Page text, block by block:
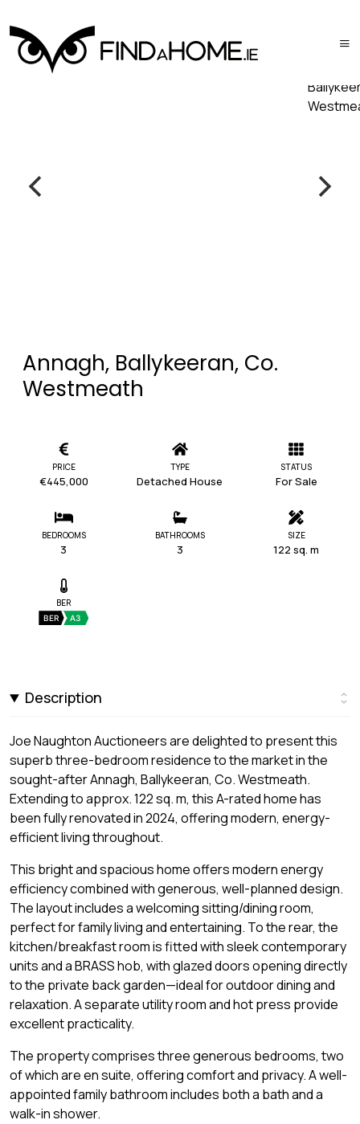
Annagh, Ballykeeran, Co.
Westmeath
PRICE
€445,000
TYPE
Detached House
STATUS
For Sale
BEDROOMS
3
BATHROOMS
3
SIZE
122 sq. m
BER
BER A3
Description
Joe Naughton Auctioneers are delighted to present this
superb three-bedroom residence to the market in the
sought-after Annagh, Ballykeeran, Co. Westmeath.
Extending to approx. 122 sq. m, this A-rated home has
been fully renovated in 2024, offering modern, energy-
efficient living throughout.
This bright and spacious home offers modern energy
efficiency combined with generous, well-planned design.
The layout includes a welcoming sitting/dining room,
perfect for family living and entertaining. To the rear, the
kitchen/breakfast room is fitted with sleek contemporary
units and a BRASS hob, with glazed doors opening directly
to the private back garden—ideal for outdoor dining and
relaxation. A separate utility room and hot press provide
excellent practicality.
The property comprises three generous bedrooms, two
of which are en suite, offering comfort and privacy. A well-
appointed family bathroom includes both a bath and a
walk-in shower.